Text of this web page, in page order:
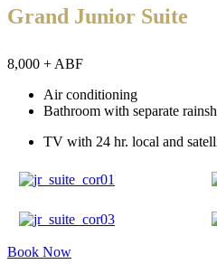
Grand Junior Suite
8,000 + ABF
Air conditioning
Bathroom with separate
TV with 24 hr. local and
Book Now